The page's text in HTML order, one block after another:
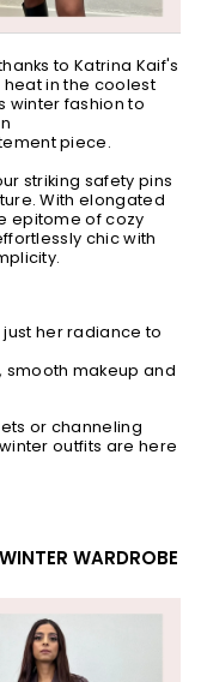
to Katrina Kaif's
heat in the coolest
winter fashion to
piece.
striking safety pins
With elongated
epitome of cozy
chic with
her radiance to
smooth makeup and
or channeling
outfits are here
WARDROBE